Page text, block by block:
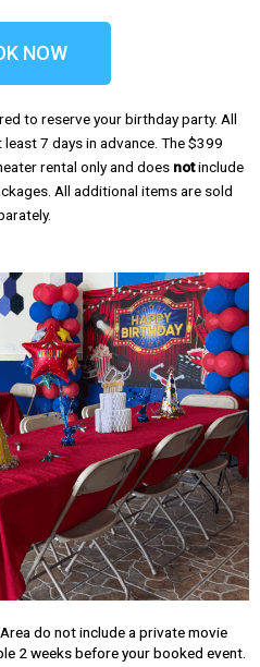
NOW
to reserve your birthday party. All
7 days in advance. The $399
rental only and does notinclude
All additional items are sold
do not include a private movie
2 weeks before your booked event.